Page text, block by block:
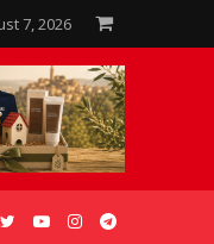
7, 2026